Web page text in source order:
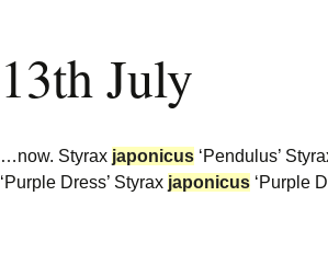
13th July
…now. Styrax japonicus ‘Pendulus’
‘Purple Dress’ Styrax japonicus ‘Purple